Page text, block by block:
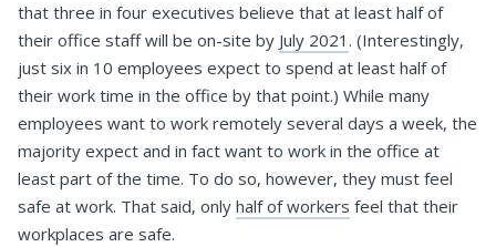
that three in four executives believe that at least half of
their office staff will be on-site by July 2021 . (Interestingly,
just six in 10 employees expect to spend at least half of
their work time in the office by that point.) While many
employees want to work remotely several days a week, the
majority expect and in fact want to work in the office at
least part of the time. To do so, however, they must feel
safe at work. That said, only half of workers feel that their
workplaces are safe.